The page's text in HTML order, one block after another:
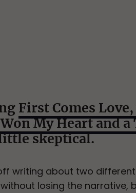
First Comes
Won My Heart and
skeptical.
writing about two different
losing the narrative,